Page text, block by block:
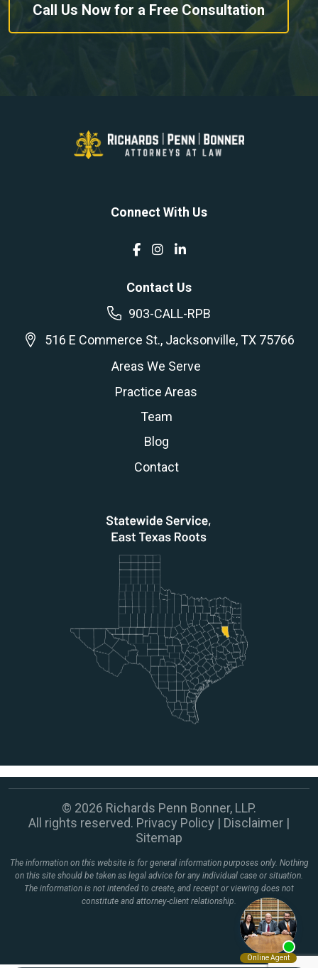
Call Us Now for a Free Consultation
Connect With Us
Contact Us
903-CALL-RPB
516 E Commerce St., Jacksonville, TX 75766
Areas We Serve
Practice Areas
Team
Blog
Contact
© 2026 Richards Penn Bonner, LLP.
All rights reserved. Privacy Policy | Disclaimer |
Sitemap
The information on this website is for general information purposes only. Nothing
on this site should be taken as legal advice for any individual case or situation.
The information is not intended to create, and receipt or viewing does not
constitute and attorney-client relationship.